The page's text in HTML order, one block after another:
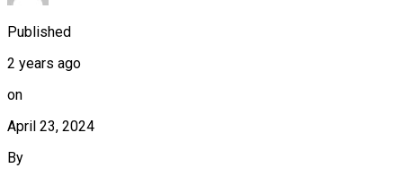
Published
2 years ago
on
April 23, 2024
By